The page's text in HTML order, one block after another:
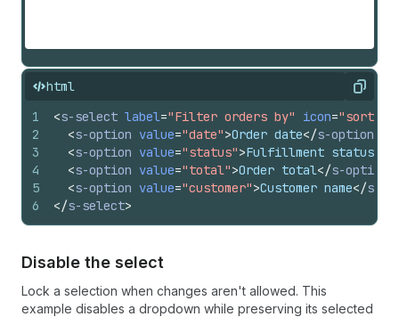
html Copy
1
2
3
4
5
6
<s-select label="Filter orders by" icon="sort"
<s-option value="date">Order date</s-option
<s-option value="status">Fulfillment status
<s-option value="total">Order total</s-option
<s-option value="customer">Customer name</s-
</s-select>
Disable the select
Lock a selection when changes aren't allowed. This
example disables a dropdown while preserving its selected